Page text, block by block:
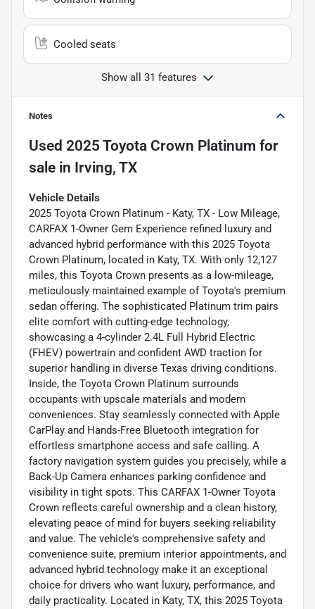
Cooled seats
Show all 31 features
Notes
Used 2025 Toyota Crown Platinum for
sale in Irving, TX
Vehicle Details
2025 Toyota Crown Platinum - Katy, TX - Low Mileage,
CARFAX 1-Owner Gem Experience refined luxury and
advanced hybrid performance with this 2025 Toyota
Crown Platinum, located in Katy, TX. With only 12,127
miles, this Toyota Crown presents as a low-mileage,
meticulously maintained example of Toyota's premium
sedan offering. The sophisticated Platinum trim pairs
elite comfort with cutting-edge technology,
showcasing a 4-cylinder 2.4L Full Hybrid Electric
(FHEV) powertrain and confident AWD traction for
superior handling in diverse Texas driving conditions.
Inside, the Toyota Crown Platinum surrounds
occupants with upscale materials and modern
conveniences. Stay seamlessly connected with Apple
CarPlay and Hands-Free Bluetooth integration for
effortless smartphone access and safe calling. A
factory navigation system guides you precisely, while a
Back-Up Camera enhances parking confidence and
visibility in tight spots. This CARFAX 1-Owner Toyota
Crown reflects careful ownership and a clean history,
elevating peace of mind for buyers seeking reliability
and value. The vehicle's comprehensive safety and
convenience suite, premium interior appointments, and
advanced hybrid technology make it an exceptional
choice for drivers who want luxury, performance, and
daily practicality. Located in Katy, TX, this 2025 Toyota